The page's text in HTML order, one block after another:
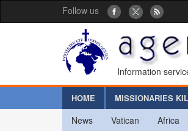
Follow us
Information
HOME MISSIONARIES
News Vatican Africa